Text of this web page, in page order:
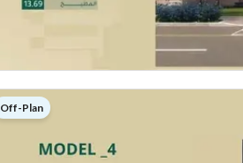
Off-Plan